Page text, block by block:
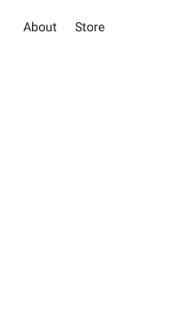
About Store